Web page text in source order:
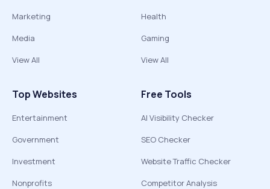
Marketing
Media
View All
Health
Gaming
View All
Top Websites
Entertainment
Government
Investment
Nonprofits
Free Tools
AI Visibility Checker
SEO Checker
Website Traffic Checker
Competitor Analysis